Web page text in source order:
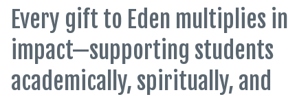
Every gift to Eden multiplies in
impact—supporting students
academically, spiritually, and